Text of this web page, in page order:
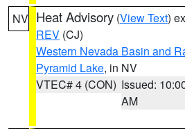
NV Heat Advisory (View Text)
REV (CJ)
Western Nevada Basin and
Pyramid Lake, in NV
VTEC# 4 (CON) Issued:
AM